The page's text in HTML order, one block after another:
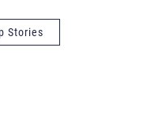
Stories